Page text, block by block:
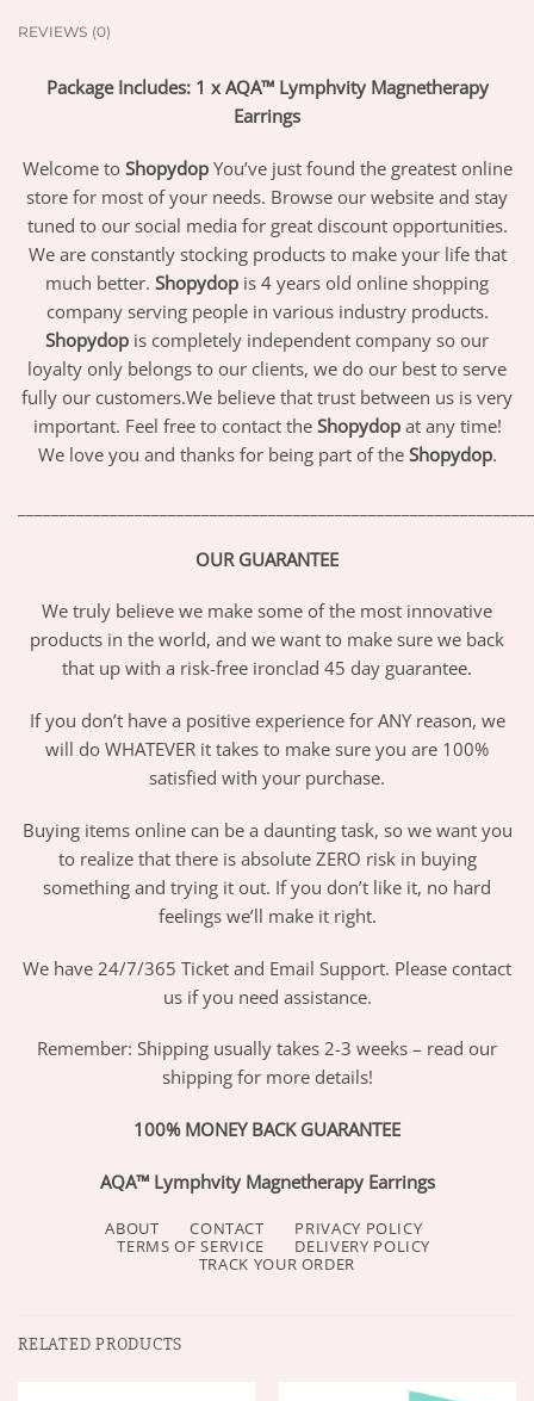
REVIEWS (0)
Package Includes: 1 x AQA™ Lymphvity Magnetherapy
Earrings
Welcome to Shopydop You’ve just found the greatest online
store for most of your needs. Browse our website and stay
tuned to our social media for great discount opportunities.
We are constantly stocking products to make your life that
much better. Shopydop is 4 years old online shopping
company serving people in various industry products.
Shopydop is completely independent company so our
loyalty only belongs to our clients, we do our best to serve
fully our customers.We believe that trust between us is very
important. Feel free to contact the Shopydopat any time!
We love you and thanks for being part of the Shopydop.
OUR GUARANTEE
We truly believe we make some of the most innovative
products in the world, and we want to make sure we back
that up with a risk-free ironclad 45 day guarantee.
If you don’t have a positive experience for ANY reason, we
will do WHATEVER it takes to make sure you are 100%
satisfied with your purchase.
Buying items online can be a daunting task, so we want you
to realize that there is absolute ZERO risk in buying
something and trying it out. If you don’t like it, no hard
feelings we’ll make it right.
We have 24/7/365 Ticket and Email Support. Please contact
us if you need assistance.
Remember: Shipping usually takes 2-3 weeks – read our
shipping for more details!
100% MONEY BACK GUARANTEE
AQA™ Lymphvity Magnetherapy Earrings
ABOUT CONTACT
PRIVACY POLICY
TERMS OF SERVICE
DELIVERY POLICY
TRACK YOUR ORDER
RELATED PRODUCTS